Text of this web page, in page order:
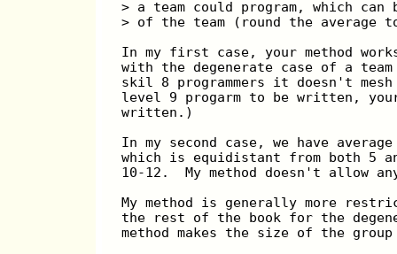
> a team could program, which
> of the team (round the average
In my first case, your method
with the degenerate case of a
skil 8 programmers it doesn't
level 9 progarm to be written,
written.)
In my second case, we have
which is equidistant from both 5
10-12.  My method doesn't allow
My method is generally more
the rest of the book for the
method makes the size of the